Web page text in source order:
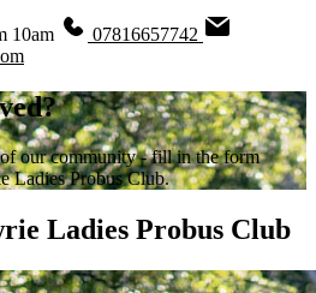
10am
07816657742
our community - fill in the form
Ladies Probus Club.
Ladies Probus Club